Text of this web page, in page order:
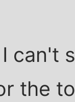
can't
the